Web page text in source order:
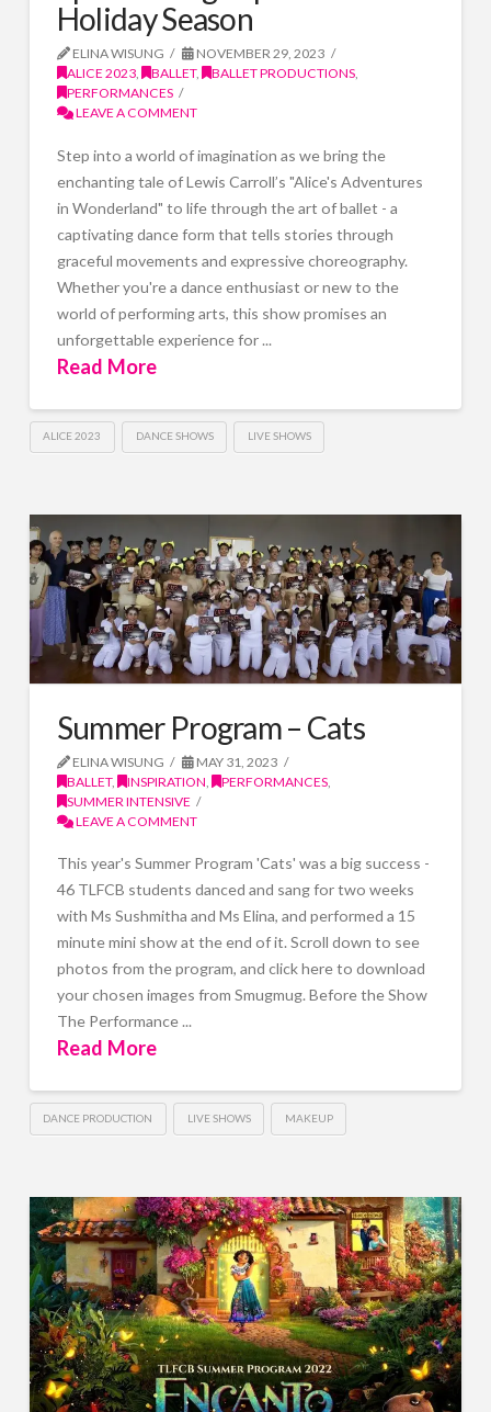
Holiday Season
ELINA WISUNG
NOVEMBER 29, 2023
ALICE 2023, BALLET, BALLET PRODUCTIONS,
PERFORMANCES
LEAVE A COMMENT
Step into a world of imagination as we bring the
enchanting tale of Lewis Carroll’s "Alice's Adventures
in Wonderland" to life through the art of ballet - a
captivating dance form that tells stories through
graceful movements and expressive choreography.
Whether you're a dance enthusiast or new to the
world of performing arts, this show promises an
unforgettable experience for ...
Read More
ALICE 2023 DANCE SHOWS LIVE SHOWS
Summer Program – Cats
ELINA WISUNG
MAY 31, 2023
BALLET, INSPIRATION PERFORMANCES,
SUMMER INTENSIVE
LEAVE A COMMENT
This year's Summer Program 'Cats' was a big success -
46 TLFCB students danced and sang for two weeks
with Ms Sushmitha and Ms Elina, and performed a 15
minute mini show at the end of it. Scroll down to see
photos from the program, and click here to download
your chosen images from Smugmug. Before the Show
The Performance ...
Read More
DANCE PRODUCTION LIVE SHOWS MAKEUP